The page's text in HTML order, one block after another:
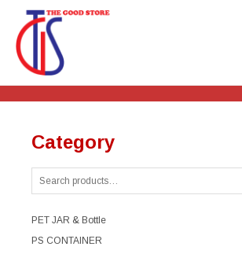
Category
PET JAR & Bottle
PS CONTAINER